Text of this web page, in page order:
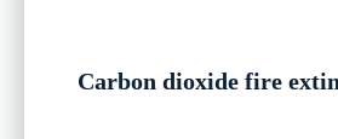
Carbon dioxide fire